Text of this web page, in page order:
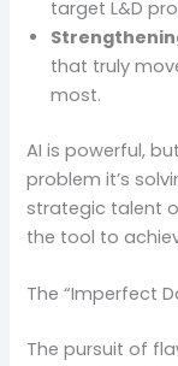
target L&D
that truly
most.
AI is powerful,
problem it’s
strategic talent
the tool to
The “Imperfect
The pursuit of